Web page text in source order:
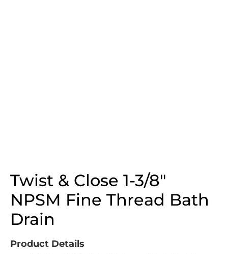
Twist & Close 1-3/8″
NPSM Fine Thread Bath
Drain
Product Details